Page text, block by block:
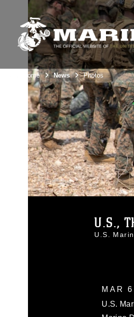
Unit Home News Photos
U.S.,
U.S.
MAR
U.S.